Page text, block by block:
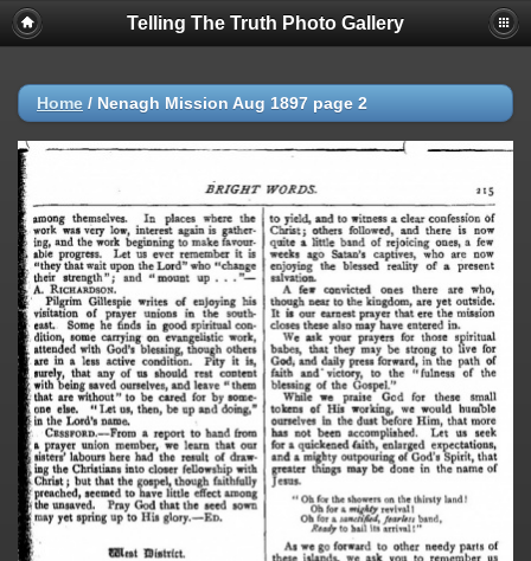
Telling The Truth Photo Gallery
Home / Nenagh Mission Aug 1897 page 2